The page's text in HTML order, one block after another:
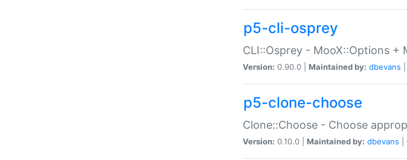
p5-cli-osprey
CLI::Osprey - MooX::Options +
Version: 0.90.0 | Maintained by: dbevans
p5-clone-choose
Clone::Choose - Choose
Version: 0.10.0 | Maintained by: dbevans